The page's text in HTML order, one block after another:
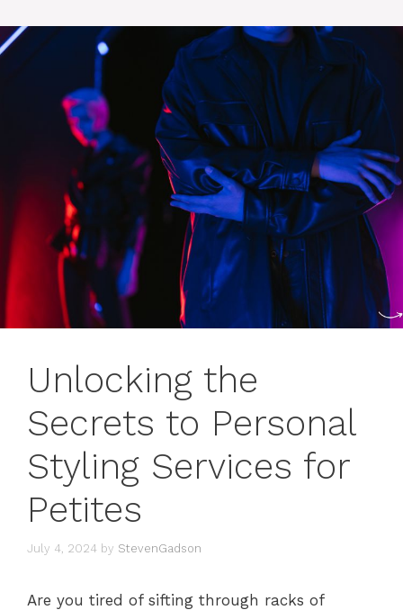
Unlocking the
Secrets to Personal
Styling Services for
Petites
July 4, 2024 by StevenGadson
Are you tired of sifting through racks of